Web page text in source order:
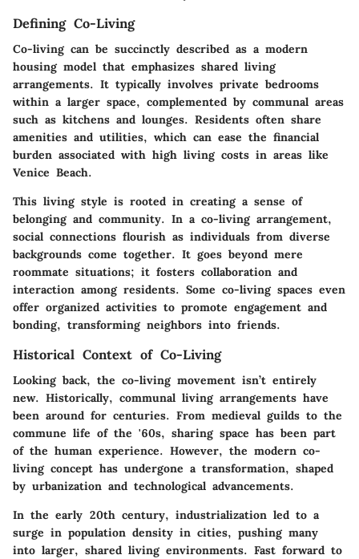
Defining Co-Living
Co-living can be succinctly described as a modern
housing model that emphasizes shared living
arrangements. It typically involves private bedrooms
within a larger space, complemented by communal areas
such as kitchens and lounges. Residents often share
amenities and utilities, which can ease the financial
burden associated with high living costs in areas like
Venice Beach.
This living style is rooted in creating a sense of
belonging and community. In a co-living arrangement,
social connections flourish as individuals from diverse
backgrounds come together. It goes beyond mere
roommate situations; it fosters collaboration and
interaction among residents. Some co-living spaces even
offer organized activities to promote engagement and
bonding, transforming neighbors into friends.
Historical Context of Co-Living
Looking back, the co-living movement isn’t entirely
new. Historically, communal living arrangements have
been around for centuries. From medieval guilds to the
commune life of the '60s, sharing space has been part
of the human experience. However, the modern co-
living concept has undergone a transformation, shaped
by urbanization and technological advancements.
In the early 20th century, industrialization led to a
surge in population density in cities, pushing many
into larger, shared living environments. Fast forward to